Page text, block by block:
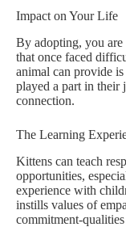
Impact on Your Life
By adopting, you
that once faced
animal can provide
played a part in their
connection.
The Learning
Kittens can teach
opportunities,
experience with
instills values of
commitment-